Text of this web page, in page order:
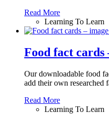
Read More
Learning To Learn
Food fact cards
Our downloadable food
add their own researched
Read More
Learning To Learn